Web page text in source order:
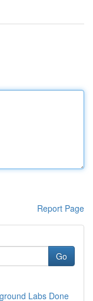
Report Page
Go
Labs Done